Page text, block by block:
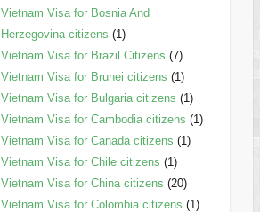
Vietnam Visa for Bosnia And
Herzegovina citizens (1)
Vietnam Visa for Brazil Citizens (7)
Vietnam Visa for Brunei citizens (1)
Vietnam Visa for Bulgaria citizens (1)
Vietnam Visa for Cambodia citizens (1)
Vietnam Visa for Canada citizens (1)
Vietnam Visa for Chile citizens (1)
Vietnam Visa for China citizens (20)
Vietnam Visa for Colombia citizens (1)